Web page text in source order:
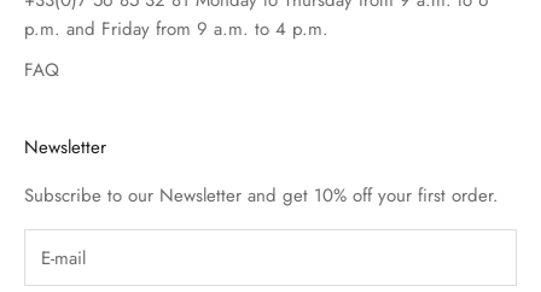
p.m. and Friday from 9 a.m. to 4 p.m.
FAQ
Newsletter
Subscribe to our Newsletter and get 10% off your first order.